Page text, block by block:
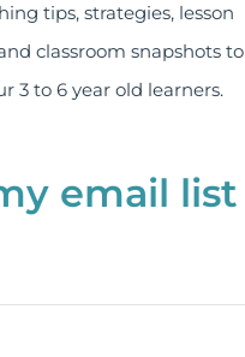
tips, strategies, lesson
classroom snapshots to
3 to 6 year old learners.
email list